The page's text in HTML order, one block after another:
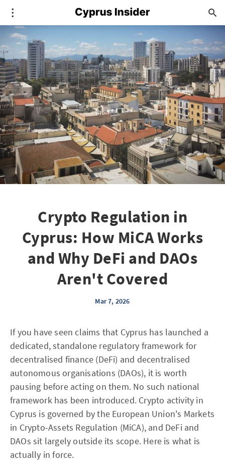
Crypto Regulation in
Cyprus: How MiCA Works
and Why DeFi and DAOs
Aren't Covered
Mar 7, 2026
If you have seen claims that Cyprus has launched a
dedicated, standalone regulatory framework for
decentralised finance (DeFi) and decentralised
autonomous organisations (DAOs), it is worth
pausing before acting on them. No such national
framework has been introduced. Crypto activity in
Cyprus is governed by the European Union's Markets
in Crypto-Assets Regulation (MiCA), and DeFi and
DAOs sit largely outside its scope. Here is what is
actually in force.